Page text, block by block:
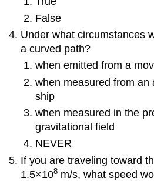
False
Under what circumstances
a curved path?
when emitted from a
when measured from an
ship
when measured in the
gravitational field
NEVER
If you are traveling toward
1.5×108 m/s, what speed